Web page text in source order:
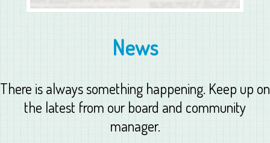
News
There is always something happening. Keep up on
the latest from our board and community
manager.